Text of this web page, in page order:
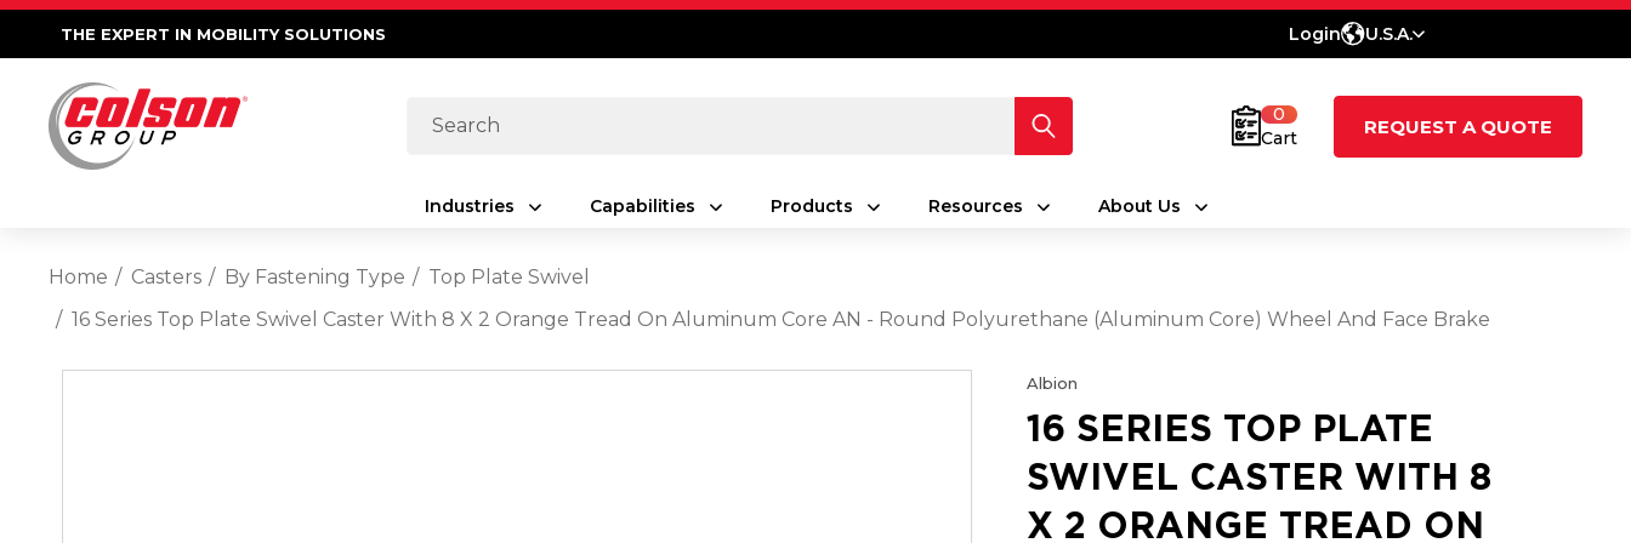
THE EXPERT IN MOBILITY SOLUTIONS Login U.S.A.
Search
0
Cart
REQUEST A QUOTE
Industries Capabilities Products Resources About Us
Home Casters By Fastening Type
Top Plate Swivel
16 Series Top Plate Swivel Caster With 8 X 2 Orange Tread On Aluminum Core AN - Round Polyurethane (Aluminum Core) Wheel And Face Brake
Albion
16 SERIES TOP PLATE
SWIVEL CASTER WITH 8
X 2 ORANGE TREAD ON